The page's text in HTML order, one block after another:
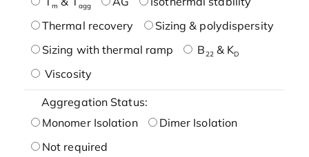
m agg
Thermal recovery
Sizing & polydispersity
Sizing with thermal ramp
B22& KD
Viscosity
Aggregation Status:
Monomer Isolation
Dimer Isolation
Not required